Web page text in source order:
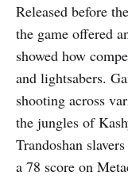
Released before
the game offered
showed how
and lightsabers.
shooting across
the jungles of
Trandoshan
a 78 score on